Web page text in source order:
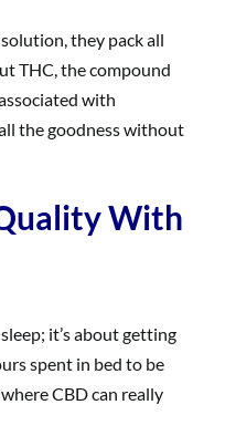
they pack all
THC, the compound
with
the goodness without
With
it’s about getting
spent in bed to be
CBD can really